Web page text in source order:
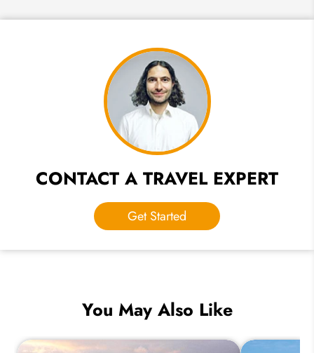
CONTACT A TRAVEL EXPERT
Get Started
You May Also Like